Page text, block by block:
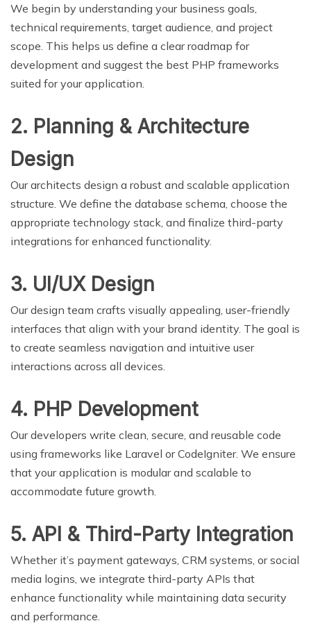
We begin by understanding your business goals,
technical requirements, target audience, and project
scope. This helps us define a clear roadmap for
development and suggest the best PHP frameworks
suited for your application.
2. Planning & Architecture
Design
Our architects design a robust and scalable application
structure. We define the database schema, choose the
appropriate technology stack, and finalize third-party
integrations for enhanced functionality.
3. UI/UX Design
Our design team crafts visually appealing, user-friendly
interfaces that align with your brand identity. The goal is
to create seamless navigation and intuitive user
interactions across all devices.
4. PHP Development
Our developers write clean, secure, and reusable code
using frameworks like Laravel or CodeIgniter. We ensure
that your application is modular and scalable to
accommodate future growth.
5. API & Third-Party Integration
Whether it’s payment gateways, CRM systems, or social
media logins, we integrate third-party APIs that
enhance functionality while maintaining data security
and performance.